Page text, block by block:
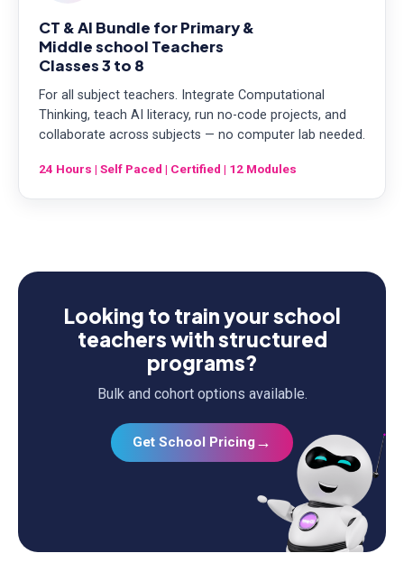
CT & AI Bundle for Primary &
Middle school Teachers
Classes 3 to 8
For all subject teachers. Integrate Computational
Thinking, teach AI literacy, run no-code projects, and
collaborate across subjects — no computer lab needed.
24 Hours | Self Paced | Certified | 12 Modules
Looking to train your school
teachers with structured
programs?
Bulk and cohort options available.
Get School Pricing→